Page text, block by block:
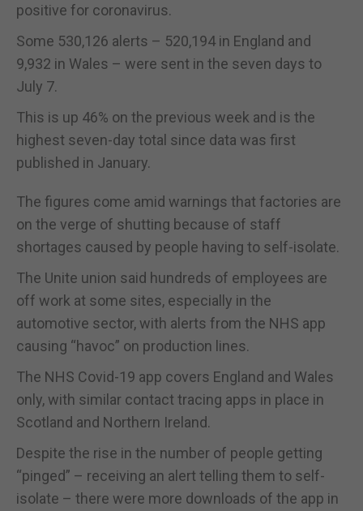
positive for coronavirus.
Some 530,126 alerts – 520,194 in England and
9,932 in Wales – were sent in the seven days to
July 7.
This is up 46% on the previous week and is the
highest seven-day total since data was first
published in January.
The figures come amid warnings that factories are
on the verge of shutting because of staff
shortages caused by people having to self-isolate.
The Unite union said hundreds of employees are
off work at some sites, especially in the
automotive sector, with alerts from the NHS app
causing “havoc” on production lines.
The NHS Covid-19 app covers England and Wales
only, with similar contact tracing apps in place in
Scotland and Northern Ireland.
Despite the rise in the number of people getting
“pinged” – receiving an alert telling them to self-
isolate – there were more downloads of the app in